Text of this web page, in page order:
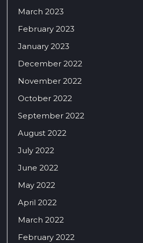
March 2023
February 2023
January 2023
December 2022
November 2022
October 2022
September 2022
August 2022
July 2022
June 2022
May 2022
April 2022
March 2022
February 2022